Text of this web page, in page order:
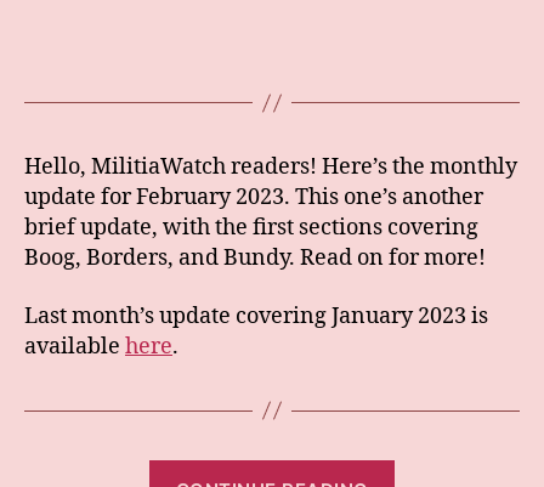
Hello, MilitiaWatch readers! Here’s the monthly
update for February 2023. This one’s another
brief update, with the first sections covering
Boog, Borders, and Bundy. Read on for more!
Last month’s update covering January 2023 is
available here.